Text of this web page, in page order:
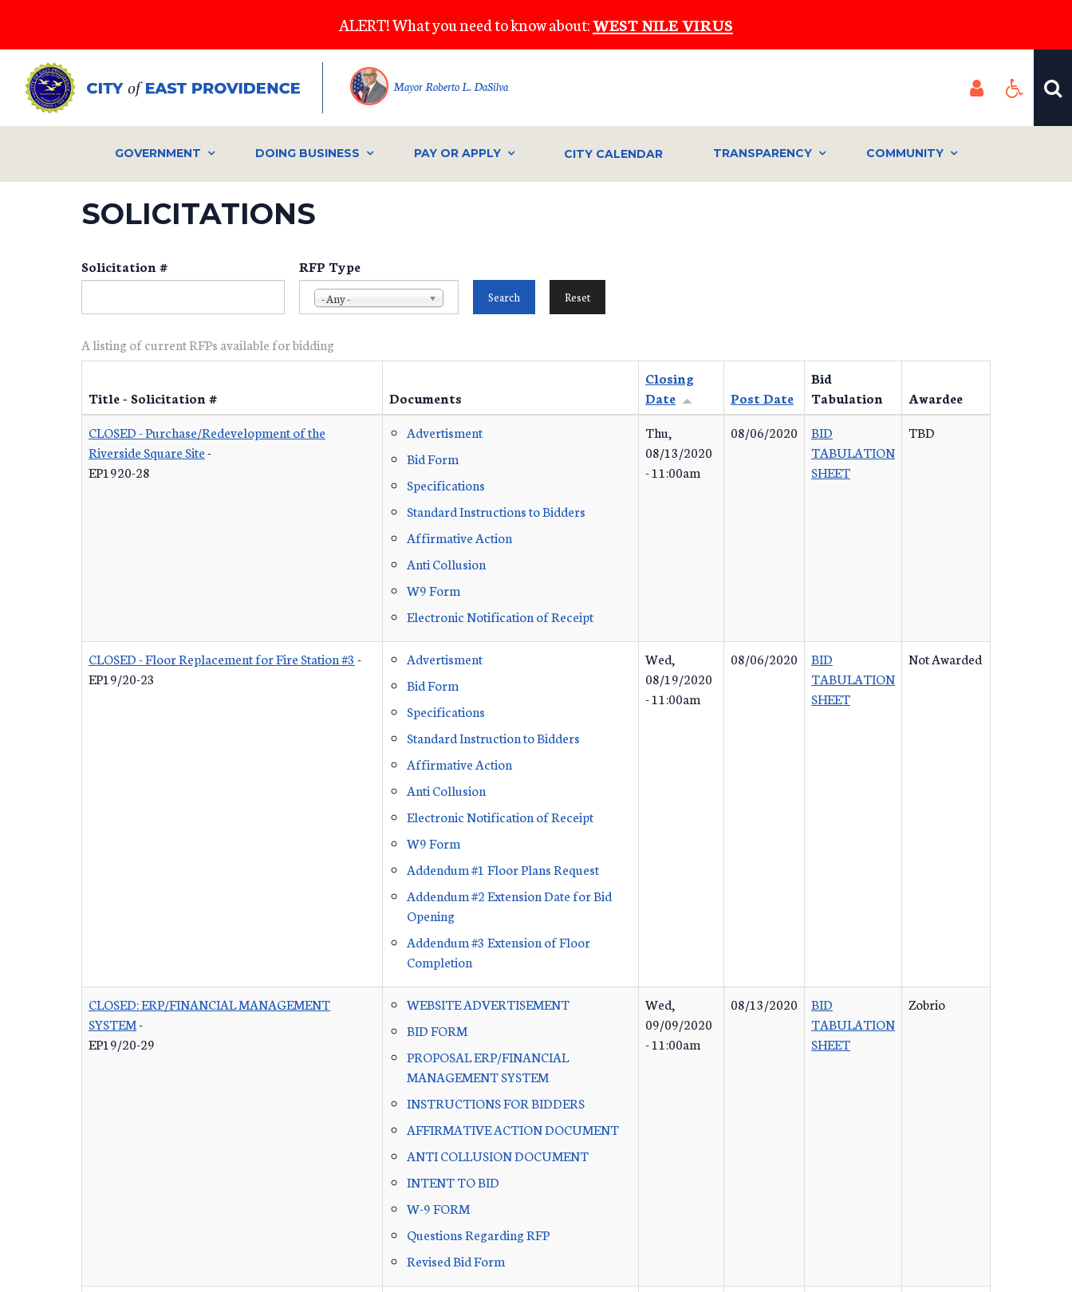
main
content
ALERT! What you need to know about:WEST NILE VIRUS
Mayor Roberto L. DaSilva
GOVERNMENT DOING BUSINESS PAY OR APPLY CITY CALENDAR TRANSPARENCY COMMUNITY
SOLICITATIONS
Solicitation # RFP Type
- Any -
A listing of current RFPs available for bidding
Title - Solicitation # Documents
Closing
Date
Post Date
Bid
Tabulation
Awardee
CLOSED - Purchase/Redevelopment of the
Riverside Square Site-
EP1920-28
Advertisment
Bid Form
Specifications
Standard Instructions to Bidders
Affirmative Action
Anti Collusion
W9 Form
Electronic Notification of Receipt
Thu,
08/13/2020
- 11:00am
08/06/2020
BID
TABULATION
SHEET
TBD
CLOSED - Floor Replacement for Fire Station #3 -
EP19/20-23
Advertisment
Bid Form
Specifications
Standard Instruction to Bidders
Affirmative Action
Anti Collusion
Electronic Notification of Receipt
W9 Form
Addendum #1 Floor Plans Request
Addendum #2 Extension Date for Bid
Opening
Addendum #3 Extension of Floor
Completion
Wed,
08/19/2020
- 11:00am
08/06/2020
BID
TABULATION
SHEET
Not Awarded
CLOSED: ERP/FINANCIAL MANAGEMENT
SYSTEM-
EP19/20-29
WEBSITE ADVERTISEMENT
BID FORM
PROPOSAL ERP/FINANCIAL
MANAGEMENT SYSTEM
INSTRUCTIONS FOR BIDDERS
AFFIRMATIVE ACTION DOCUMENT
ANTI COLLUSION DOCUMENT
INTENT TO BID
W-9 FORM
Questions Regarding RFP
Revised Bid Form
Wed,
09/09/2020
- 11:00am
08/13/2020
BID
TABULATION
SHEET
Zobrio